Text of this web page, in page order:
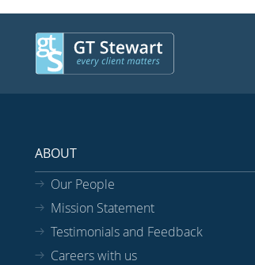
ABOUT
Our People
Mission Statement
Testimonials and Feedback
Careers with us